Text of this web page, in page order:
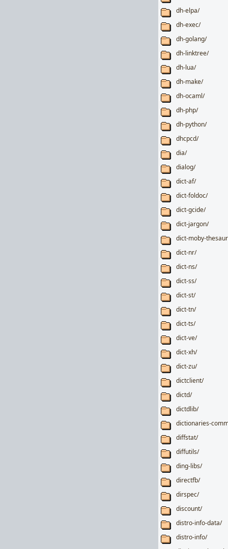
dh-elpa/
dh-exec/
dh-golang/
dh-linktree/
dh-lua/
dh-make/
dh-ocaml/
dh-php/
dh-python/
dhcpcd/
dia/
dialog/
dict-af/
dict-foldoc/
dict-gcide/
dict-jargon/
dict-moby-
dict-nr/
dict-ns/
dict-ss/
dict-st/
dict-tn/
dict-ts/
dict-ve/
dict-xh/
dict-zu/
dictclient/
dictd/
dictdlib/
dictionaries-
diffstat/
diffutils/
ding-libs/
directfb/
dirspec/
discount/
distro-info-data/
distro-info/